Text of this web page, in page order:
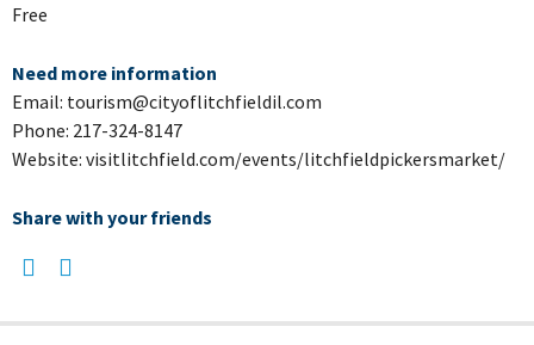
Free
Need more information
Email: tourism@cityoflitchfieldil.com
Phone: 217-324-8147
Website: visitlitchfield.com/events/litchfieldpickersmarket/
Share with your friends